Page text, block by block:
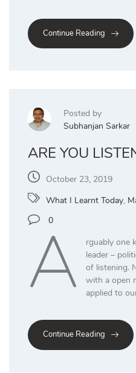
Continue Reading
Posted by
Subhanjan Sarkar
ARE YOU
October 23, 2019
What I Learnt Today,
0
A
rguably one
leader –
of listening.
with a open
applied to
Continue Reading